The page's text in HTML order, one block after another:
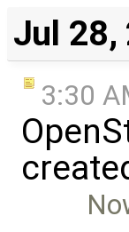
Jul 28,
3:30